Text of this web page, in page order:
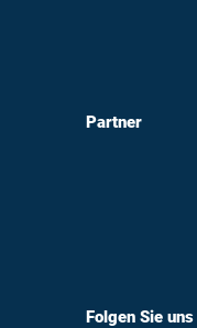
Partner
Folgen Sie uns